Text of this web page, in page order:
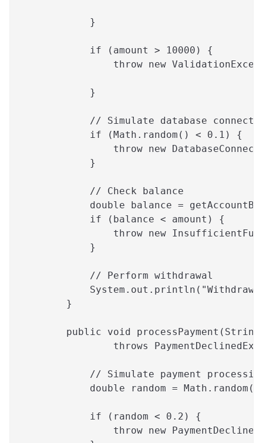
            }
            if (amount > 10000) {
throw new
            }
// Simulate database
            if (Math.random() < 0.1) {
throw new
            }
            // Check balance
double balance =
            if (balance < amount) {
throw new
            }
            // Perform withdrawal
        }
public void
throws
// Simulate payment
double random =
            if (random < 0.2) {
throw new